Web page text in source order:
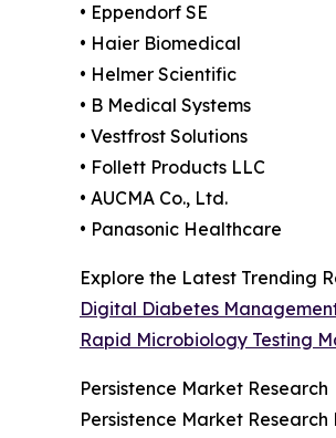
• Eppendorf SE
• Haier Biomedical
• Helmer Scientific
• B Medical Systems
• Vestfrost Solutions
• Follett Products LLC
• AUCMA Co., Ltd.
• Panasonic Healthcare
Explore the Latest Trending
Digital Diabetes
Rapid Microbiology Testing
Persistence Market Research
Persistence Market Research